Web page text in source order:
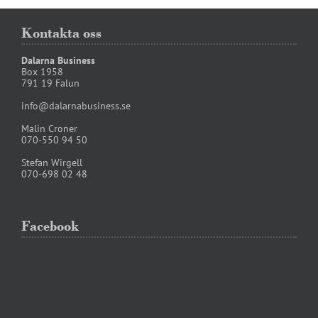
Kontakta oss
Dalarna Business
Box 1958
791 19 Falun
info@dalarnabusiness.se
Malin Croner
070-550 94 50
Stefan Wirgell
070-698 02 48
Facebook